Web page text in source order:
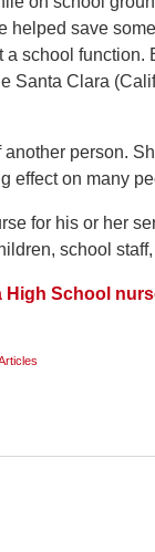
helped save
school function.
Santa Clara
person.
effect on many
for his or her
school
School